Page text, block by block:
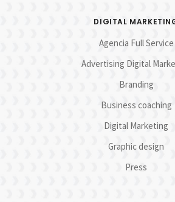
DIGITAL
Agencia Full Service
Advertising Digital
Branding
Business coaching
Digital Marketing
Graphic design
Press